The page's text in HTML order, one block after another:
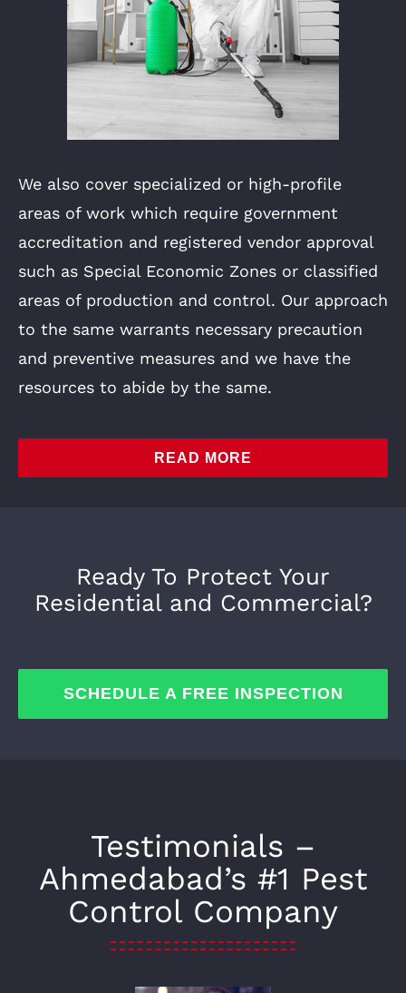
We also cover specialized or high-profile
areas of work which require government
accreditation and registered vendor approval
such as Special Economic Zones or classified
areas of production and control. Our approach
to the same warrants necessary precaution
and preventive measures and we have the
resources to abide by the same.
READ MORE
Ready To Protect Your
Residential and Commercial?
SCHEDULE A FREE INSPECTION
Testimonials –
Ahmedabad’s #1 Pest
Control Company